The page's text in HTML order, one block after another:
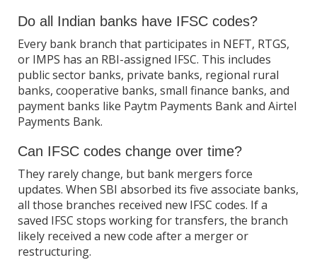
Do all Indian banks have IFSC codes?
Every bank branch that participates in NEFT, RTGS,
or IMPS has an RBI-assigned IFSC. This includes
public sector banks, private banks, regional rural
banks, cooperative banks, small finance banks, and
payment banks like Paytm Payments Bank and Airtel
Payments Bank.
Can IFSC codes change over time?
They rarely change, but bank mergers force
updates. When SBI absorbed its five associate banks,
all those branches received new IFSC codes. If a
saved IFSC stops working for transfers, the branch
likely received a new code after a merger or
restructuring.